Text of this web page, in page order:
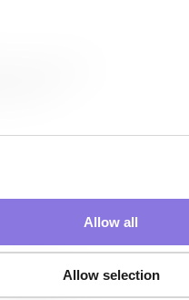
Allow all
Allow selection
Capabilities